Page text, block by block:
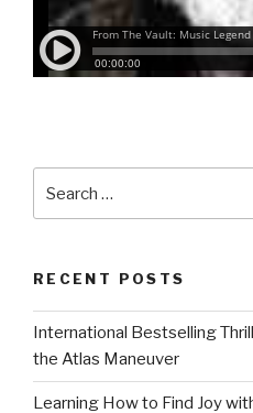
RECENT POSTS
International Bestselling
the Atlas Maneuver
Learning How to Find Joy